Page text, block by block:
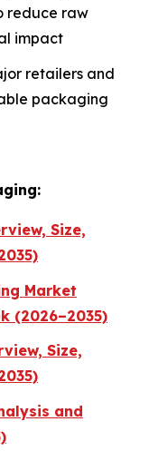
reduce raw
impact
retailers and
packaging
Size,
Market
(2026–2035)
Size,
and